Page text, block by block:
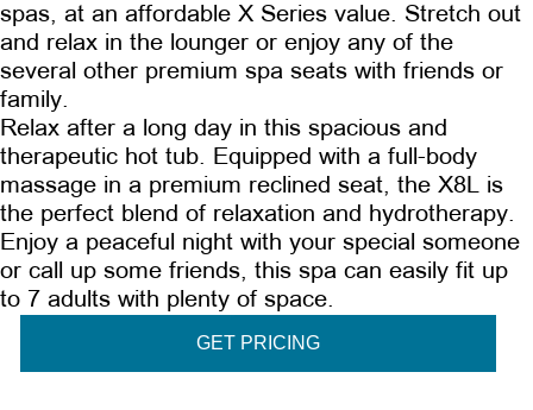
spas, at an affordable X Series value. Stretch out
and relax in the lounger or enjoy any of the
several other premium spa seats with friends or
family.
Relax after a long day in this spacious and
therapeutic hot tub. Equipped with a full-body
massage in a premium reclined seat, the X8L is
the perfect blend of relaxation and hydrotherapy.
Enjoy a peaceful night with your special someone
or call up some friends, this spa can easily fit up
to 7 adults with plenty of space.
GET PRICING